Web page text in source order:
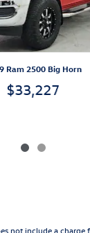
Ram 2500 Big Horn
$33,227
not include a charge